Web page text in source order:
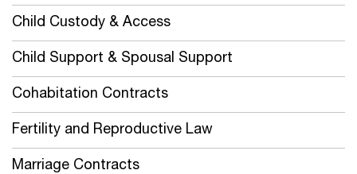
Child Custody & Access
Child Support & Spousal Support
Cohabitation Contracts
Fertility and Reproductive Law
Marriage Contracts